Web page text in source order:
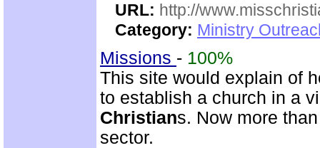
URL: http://
Category: Ministry
Missions - 100%
This site would explain of
to establish a church in a
Christians. Now more
sector.